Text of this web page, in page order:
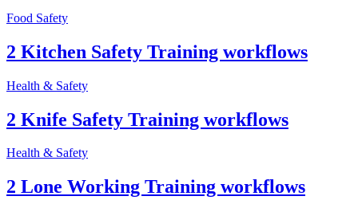
Food Safety
2 Kitchen Safety Training workflows
Health & Safety
2 Knife Safety Training workflows
Health & Safety
2 Lone Working Training workflows